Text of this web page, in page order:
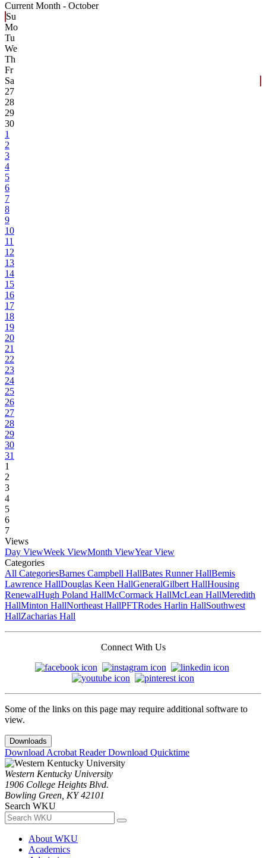
Current Month - October
Su
Mo
Tu
We
Th
Fr
Sa
27
28
29
30
1
2
3
4
5
6
7
8
9
10
11
12
13
14
15
16
17
18
19
20
21
22
23
24
25
26
27
28
29
30
31
1
2
3
4
5
6
7
Views
Day ViewWeek ViewMonth ViewYear View
Categories
All CategoriesBarnes Campbell HallBates Runner HallBemis
Lawrence HallDouglas Keen HallGeneralGilbert HallHousing
RenewalHugh Poland HallMcCormack HallMcLean HallMeredith
HallMinton HallNortheast HallPFTRodes Harlin HallSouthwest
HallZacharias Hall
Connect With Us
Some of the links on this page may require additional software to
view.
Downloads
Download Acrobat ReaderDownload Quicktime
Western Kentucky University
1906 College Heights Blvd.
Bowling Green, KY 42101
Search WKU
About WKU
Academics